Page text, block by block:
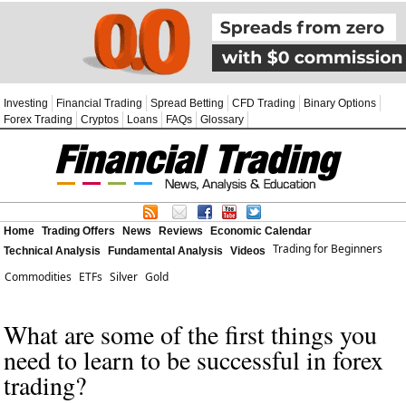
Investing Financial Trading Spread Betting CFD Trading
Binary Options
Forex Trading
Cryptos Loans FAQs Glossary
Home Trading Offers News Reviews
Economic Calendar
Technical Analysis
Fundamental Analysis Videos
Trading for Beginners
Commodities ETFs Silver Gold
What are some of the first things you
need to learn to be successful in forex
trading?